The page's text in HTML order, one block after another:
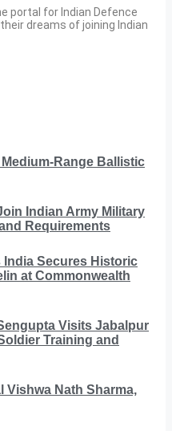
portal for Indian Defence
dreams of joining Indian
Range Ballistic
Indian Army Military
Requirements
India Secures Historic
at Commonwealth
Visits Jabalpur
Training and
Vishwa Nath Sharma,